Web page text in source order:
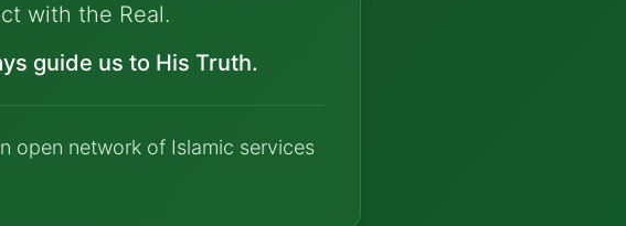
with the Real.
guide us to His Truth.
open network of Islamic services